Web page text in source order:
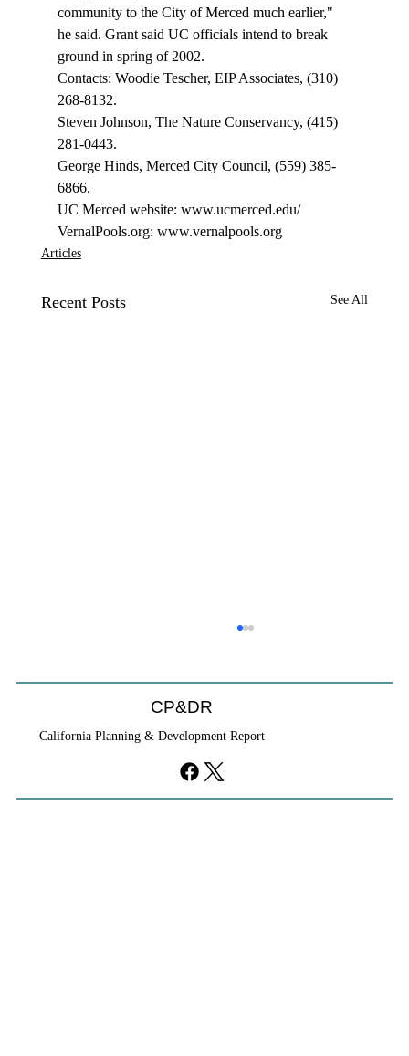
community to the City of Merced much earlier,"
he said. Grant said UC officials intend to break
ground in spring of 2002.
Contacts: Woodie Tescher, EIP Associates, (310)
268-8132.
Steven Johnson, The Nature Conservancy, (415)
281-0443.
George Hinds, Merced City Council, (559) 385-
6866.
UC Merced website: www.ucmerced.edu/
VernalPools.org: www.vernalpools.org
Articles
Recent Posts See All
CP&DR
California Planning & Development Report